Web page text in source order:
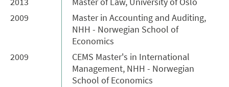
2009
Master in Accounting and Auditing,
NHH - Norwegian School of
Economics
2009
CEMS Master's in International
Management, NHH - Norwegian
School of Economics